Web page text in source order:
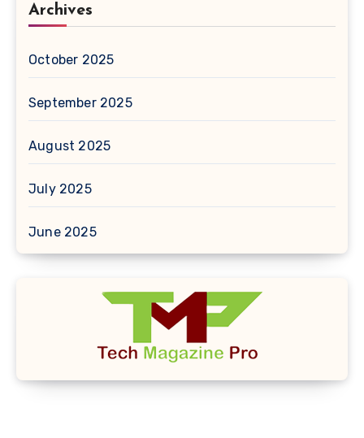
Archives
October 2025
September 2025
August 2025
July 2025
June 2025